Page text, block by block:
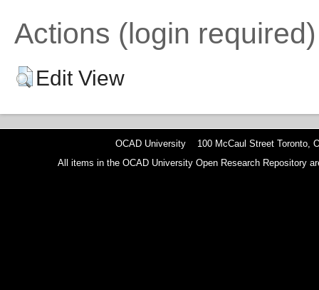
Actions (login required)
Edit View
OCAD University 100 McCaul Street Toronto,
All items in the OCAD University Open Research Repository